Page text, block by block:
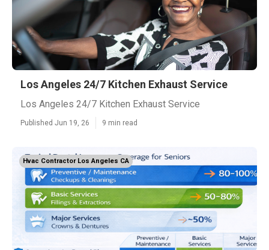
Los Angeles 24/7 Kitchen Exhaust Service
Los Angeles 24/7 Kitchen Exhaust Service
Published Jun 19, 26 9 min read
Hvac Contractor Los Angeles CA